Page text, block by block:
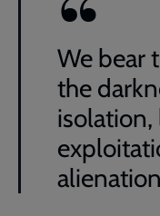
We bear
the
isolation,